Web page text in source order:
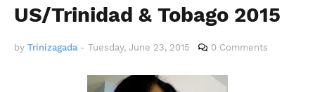
US/Trinidad & Tobago 2015
by Trinizagada - Tuesday, June 23, 2015 0 Comments